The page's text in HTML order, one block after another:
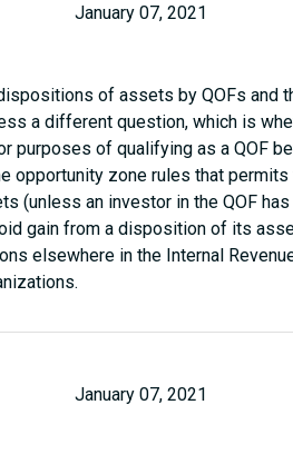
January 07, 2021
of assets by QOFs and
a different question, which is
purposes of qualifying as a QOF
opportunity zone rules that permits
(unless an investor in the QOF
gain from a disposition of its
elsewhere in the Internal
January 07, 2021